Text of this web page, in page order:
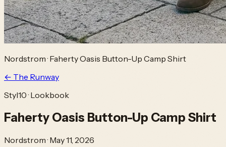
Nordstrom· Faherty Oasis Button-Up Camp Shirt
← The Runway
Styl10 · Lookbook
Faherty Oasis Button-Up Camp Shirt
Nordstrom· May 11, 2026